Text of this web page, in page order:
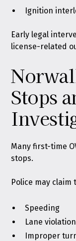
Ignition
Early legal
license-related
Stops
Many first-time
stops.
Police may claim
Speeding
Lane
Improper